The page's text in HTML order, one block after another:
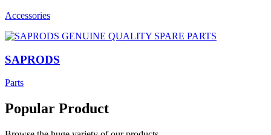
Accessories
SAPRODS
Parts
Popular Product